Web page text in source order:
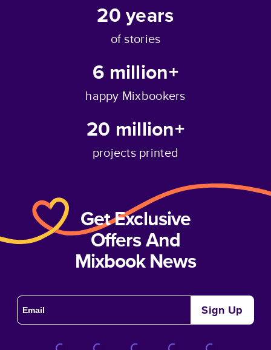
20years
of stories
6 million+
happy Mixbookers
20 million+
projects printed
Get Exclusive
Offers And
Mixbook News
Sign Up